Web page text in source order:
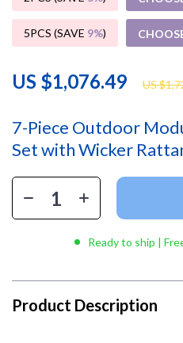
7-Piece Outdoor
Set with Wicker
US $1,076.49 US
5PCS (SAVE 9%)
Ready to ship |
Product Description